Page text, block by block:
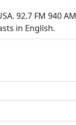
92.7 FM 940 AM
in English.